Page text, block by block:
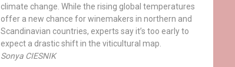
climate change. While the rising global temperatures
offer a new chance for winemakers in northern and
Scandinavian countries, experts say it’s too early to
expect a drastic shift in the viticultural map.
Sonya CIESNIK